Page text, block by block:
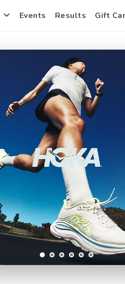
Events Results Gift